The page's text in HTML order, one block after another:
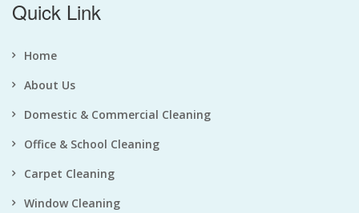
Quick Link
Home
About Us
Domestic & Commercial Cleaning
Office & School Cleaning
Carpet Cleaning
Window Cleaning